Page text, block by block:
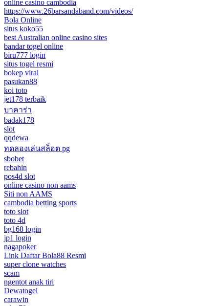
online casino cambodia
https://www.26barsandaband.com/videos/
Bola Online
situs koko55
best Australian online casino sites
bandar togel online
biru777 login
situs togel resmi
bokep viral
pasukan88
koi toto
jet178 terbaik
บาคาร่า
badak178
slot
qqdewa
ทดลองเล่นสล็อต pg
sbobet
rebahin
pos4d slot
online casino non aams
Siti non AAMS
cambodia betting sports
toto slot
toto 4d
bg168 login
jp1 login
nagapoker
Link Daftar Bola88 Resmi
super clone watches
scam
ngentot anak tiri
Dewatogel
carawin